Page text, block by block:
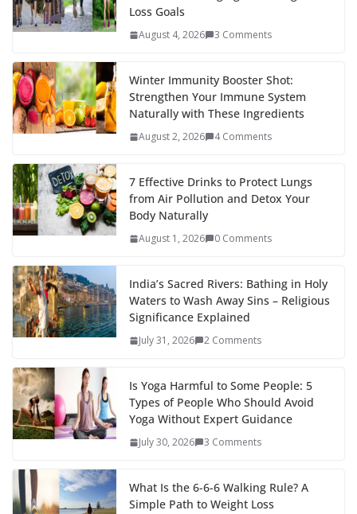
Loss Goals
August 4, 2026 3 Comments
Winter Immunity Booster Shot:
Strengthen Your Immune System
Naturally with These Ingredients
August 2, 2026 4 Comments
7 Effective Drinks to Protect Lungs
from Air Pollution and Detox Your
Body Naturally
August 1, 2026 0 Comments
India’s Sacred Rivers: Bathing in Holy
Waters to Wash Away Sins – Religious
Significance Explained
July 31, 2026 2 Comments
Is Yoga Harmful to Some People: 5
Types of People Who Should Avoid
Yoga Without Expert Guidance
July 30, 2026 3 Comments
What Is the 6-6-6 Walking Rule? A
Simple Path to Weight Loss